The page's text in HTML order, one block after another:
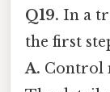
Q19. In a
the first
A. Control